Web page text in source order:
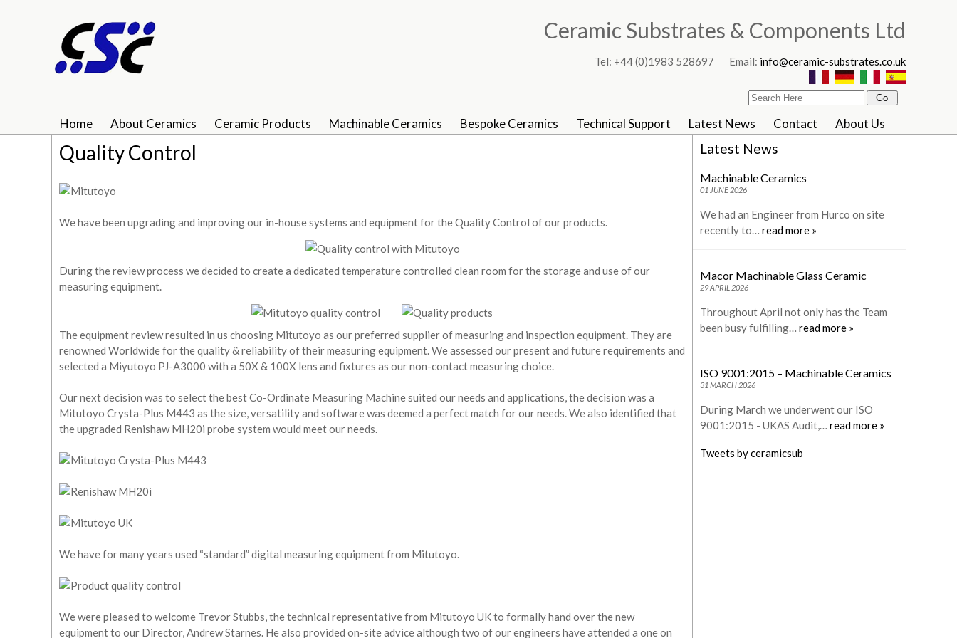
Ceramic Substrates & Components Ltd
Tel: +44 (0)1983 528697 Email: info@ceramic-substrates.co.uk
Home About Ceramics Ceramic Products Machinable Ceramics Bespoke Ceramics Technical Support Latest News Contact About Us
Quality Control
We have been upgrading and improving our in-house systems and equipment for the Quality Control of our products.
During the review process we decided to create a dedicated temperature controlled clean room for the storage and use of our
measuring equipment.
The equipment review resulted in us choosing Mitutoyo as our preferred supplier of measuring and inspection equipment. They are
renowned Worldwide for the quality & reliability of their measuring equipment. We assessed our present and future requirements and
selected a Miyutoyo PJ-A3000 with a 50X & 100X lens and fixtures as our non-contact measuring choice.
Our next decision was to select the best Co-Ordinate Measuring Machine suited our needs and applications, the decision was a
Mitutoyo Crysta-Plus M443 as the size, versatility and software was deemed a perfect match for our needs. We also identified that
the upgraded Renishaw MH20i probe system would meet our needs.
We have for many years used “standard” digital measuring equipment from Mitutoyo.
We were pleased to welcome Trevor Stubbs, the technical representative from Mitutoyo UK to formally hand over the new
equipment to our Director, Andrew Starnes. He also provided on-site advice although two of our engineers have attended a one on
Latest News
Machinable Ceramics
01 JUNE 2026
We had an Engineer from Hurco on site
recently to… read more »
Macor Machinable Glass Ceramic
29 APRIL 2026
Throughout April not only has the Team
been busy fulfilling… read more »
ISO 9001:2015 – Machinable Ceramics
31 MARCH 2026
During March we underwent our ISO
9001:2015 - UKAS Audit,… read more »
Tweets by ceramicsub